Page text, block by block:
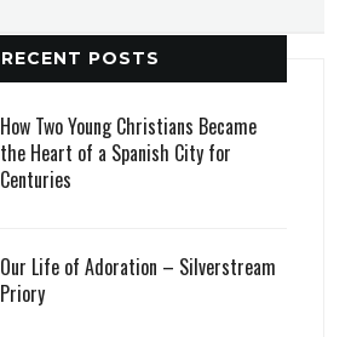
RECENT POSTS
How Two Young Christians Became
the Heart of a Spanish City for
Centuries
Our Life of Adoration – Silverstream
Priory